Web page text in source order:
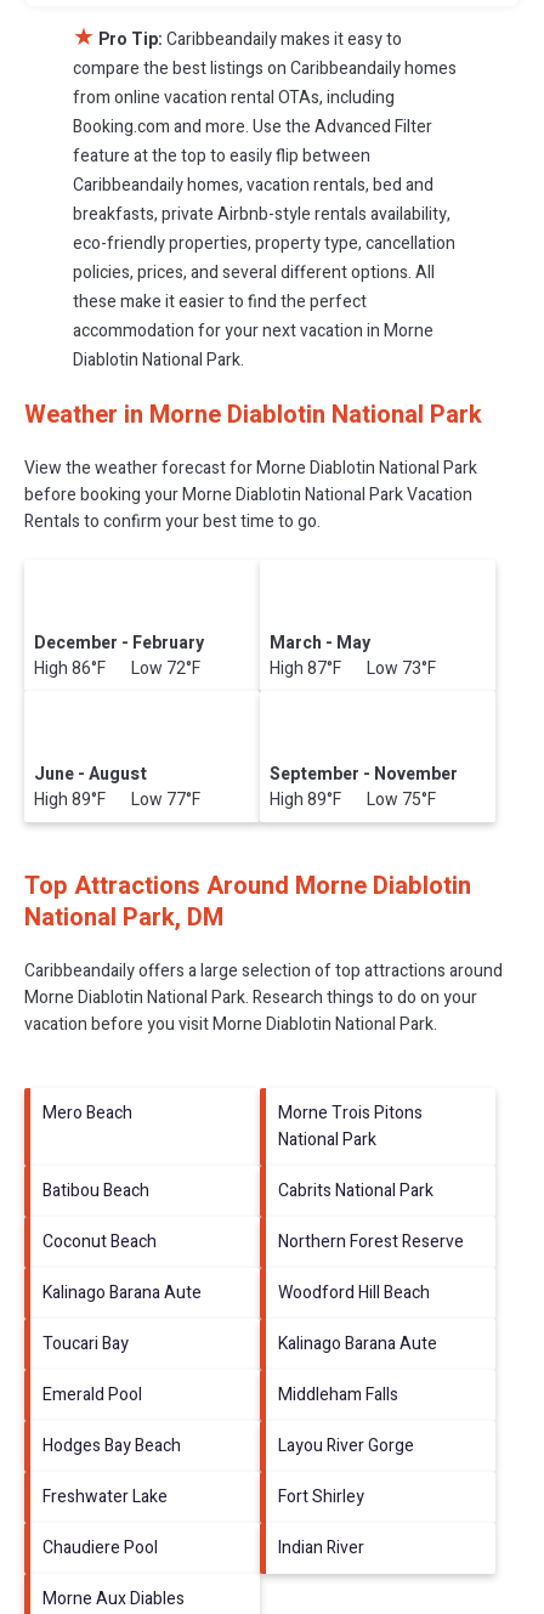
★ Pro Tip:Caribbeandaily makes it easy to
compare the best listings on Caribbeandaily homes
from online vacation rental OTAs, including
Booking.com and more. Use the Advanced Filter
feature at the top to easily flip between
Caribbeandaily homes, vacation rentals, bed and
breakfasts, private Airbnb-style rentals availability,
eco-friendly properties, property type, cancellation
policies, prices, and several different options. All
these make it easier to find the perfect
accommodation for your next vacation in Morne
Diablotin National Park.
Weather in Morne Diablotin National Park
View the weather forecast for Morne Diablotin National Park
before booking your Morne Diablotin National Park Vacation
Rentals to confirm your best time to go.
December - February
High 86°F Low 72°F
March - May
High 87°F Low 73°F
June - August
High 89°F Low 77°F
September - November
High 89°F Low 75°F
Top Attractions Around Morne Diablotin
National Park, DM
Caribbeandaily offers a large selection of top attractions around
Morne Diablotin National Park.Research things to do on your
vacation before you visitMorne Diablotin National Park.
Mero Beach
Morne Trois Pitons
National Park
Batibou Beach
Cabrits National Park
Coconut Beach
Northern Forest Reserve
Kalinago Barana Aute
Woodford Hill Beach
Toucari Bay
Kalinago Barana Aute
Emerald Pool
Middleham Falls
Hodges Bay Beach
Layou River Gorge
Freshwater Lake
Fort Shirley
Chaudiere Pool
Indian River
Morne Aux Diables